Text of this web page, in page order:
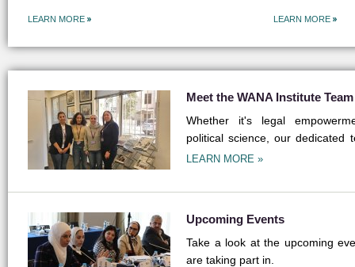
LEARN MORE LEARN MORE
Meet the WANA Institute Team
Whether it's legal
political science, our dedicated
field.
LEARN MORE »
Upcoming Events
Take a look at the upcoming
are taking part in.